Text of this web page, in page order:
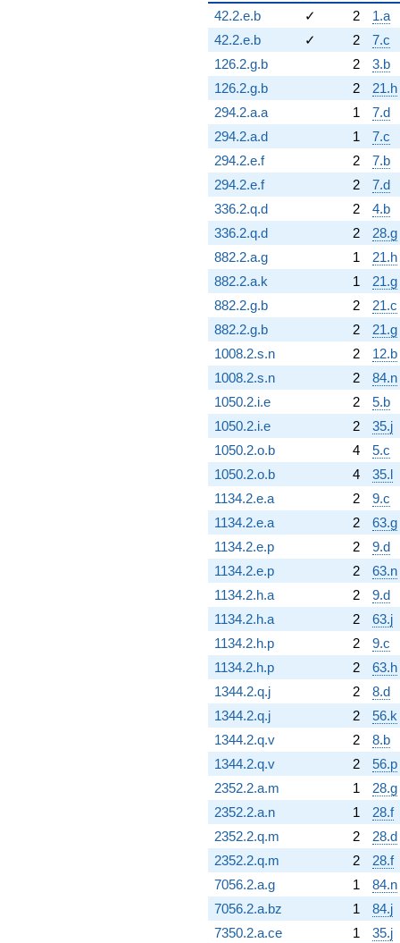
42.2.e.b
✓ 2
1.a
42.2.e.b
✓ 2
7.c
126.2.g.b
2
3.b
126.2.g.b
2
21.h
294.2.a.a
1
7.d
294.2.a.d
1
7.c
294.2.e.f
2
7.b
294.2.e.f
2
7.d
336.2.q.d
2
4.b
336.2.q.d
2
28.g
882.2.a.g
1
21.h
882.2.a.k
1
21.g
882.2.g.b
2
21.c
882.2.g.b
2
21.g
1008.2.s.n
2
12.b
1008.2.s.n
2
84.n
1050.2.i.e
2
5.b
1050.2.i.e
2
35.j
1050.2.o.b
4
5.c
1050.2.o.b
4
35.l
1134.2.e.a
2
9.c
1134.2.e.a
2
63.g
1134.2.e.p
2
9.d
1134.2.e.p
2
63.n
1134.2.h.a
2
9.d
1134.2.h.a
2
63.j
1134.2.h.p
2
9.c
1134.2.h.p
2
63.h
1344.2.q.j
2
8.d
1344.2.q.j
2
56.k
1344.2.q.v
2
8.b
1344.2.q.v
2
56.p
2352.2.a.m
1
28.g
2352.2.a.n
1
28.f
2352.2.q.m
2
28.d
2352.2.q.m
2
28.f
7056.2.a.g
1
84.n
7056.2.a.bz
1
84.j
7350.2.a.ce
1
35.j